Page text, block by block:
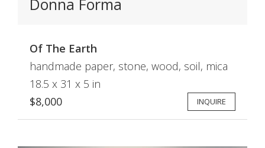
Of The Earth
handmade paper, stone, wood, soil, mica
18.5 x 31 x 5 in
$8,000
INQUIRE